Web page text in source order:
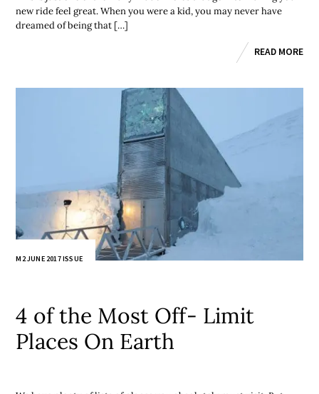
new ride feel great. When you were a kid, you may never have
dreamed of being that […]
READ MORE
M2 JUNE 2017 ISSUE
4 of the Most Off- Limit
Places On Earth